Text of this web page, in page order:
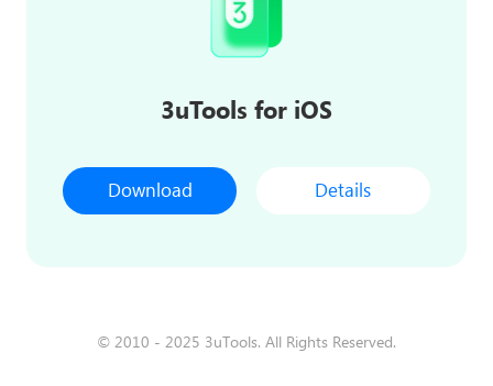
3uTools for iOS
Download Details
© 2010 - 2025 3uTools. All Rights Reserved.